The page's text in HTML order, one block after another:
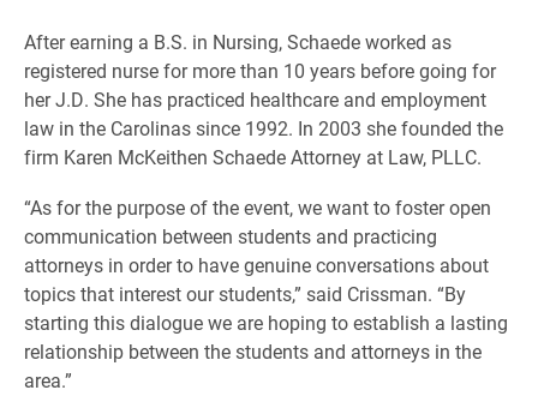
After earning a B.S. in Nursing, Schaede worked as
registered nurse for more than 10 years before going for
her J.D. She has practiced healthcare and employment
law in the Carolinas since 1992. In 2003 she founded the
firm Karen McKeithen Schaede Attorney at Law, PLLC.
“As for the purpose of the event, we want to foster open
communication between students and practicing
attorneys in order to have genuine conversations about
topics that interest our students,” said Crissman. “By
starting this dialogue we are hoping to establish a lasting
relationship between the students and attorneys in the
area.”